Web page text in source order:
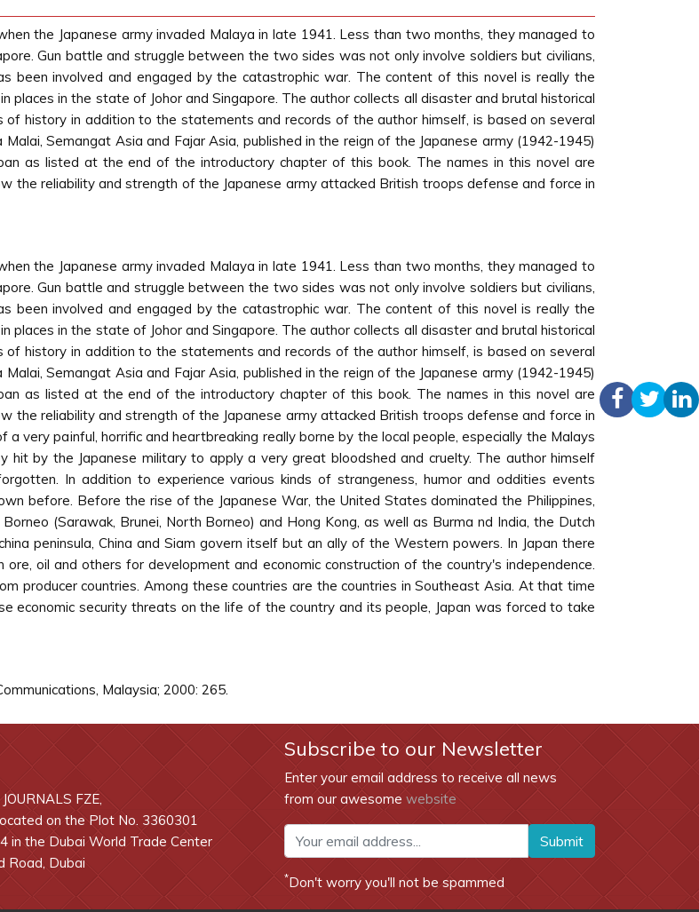
the Japanese army invaded Malaya in late 1941. Less than two months, they managed to
Gun battle and struggle between the two sides was not only involve soldiers but civilians,
been involved and engaged by the catastrophic war. The content of this novel is really the
places in the state of Johor and Singapore. The author collects all disaster and brutal historical
history in addition to the statements and records of the author himself, is based on several
Semangat Asia and Fajar Asia, published in the reign of the Japanese army (1942-1945)
as listed at the end of the introductory chapter of this book. The names in this novel are
the reliability and strength of the Japanese army attacked British troops defense and force in
the Japanese army invaded Malaya in late 1941. Less than two months, they managed to
Gun battle and struggle between the two sides was not only involve soldiers but civilians,
been involved and engaged by the catastrophic war. The content of this novel is really the
places in the state of Johor and Singapore. The author collects all disaster and brutal historical
history in addition to the statements and records of the author himself, is based on several
Semangat Asia and Fajar Asia, published in the reign of the Japanese army (1942-1945)
as listed at the end of the introductory chapter of this book. The names in this novel are
the reliability and strength of the Japanese army attacked British troops defense and force in
very painful, horrific and heartbreaking really borne by the local people, especially the Malays
hit by the Japanese military to apply a very great bloodshed and cruelty. The author himself
In addition to experience various kinds of strangeness, humor and oddities events
before. Before the rise of the Japanese War, the United States dominated the Philippines,
(Sarawak, Brunei, North Borneo) and Hong Kong, as well as Burma nd India, the Dutch
peninsula, China and Siam govern itself but an ally of the Western powers. In Japan there
oil and others for development and economic construction of the country's independence.
producer countries. Among these countries are the countries in Southeast Asia. At that time
economic security threats on the life of the country and its people, Japan was forced to take
Malaysia; 2000: 265.
FZE,
on the Plot No. 3360301
in the Dubai World Trade Center
Road, Dubai
Subscribe to our Newsletter
Enter your email address to receive all news
from our awesome website
Submit
*Don't worry you'll not be spammed